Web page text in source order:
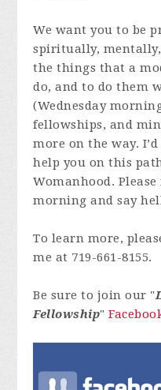
We want you to be
spiritually,
the things that a
do, and to do them
(Wednesday
fellowships, and
more on the way.
help you on this
Womanhood.
morning and say
To learn more,
me at 719-661-8155.
Be sure to join our "
Fellowship"